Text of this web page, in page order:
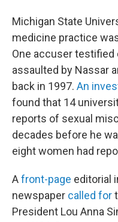
Michigan State
medicine practice
One accuser testified
assaulted by Nassar
back in 1997. An
found that 14
reports of sexual
decades before he
eight women had
Afront-page editorial
newspaper called for
President Lou Anna